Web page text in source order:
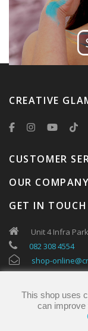
CREATIVE
CUSTOMER
OUR COMPANY
This shop uses
can improve
GET IN TOUCH
Unit 4 Infra
082 308 4554
shop-